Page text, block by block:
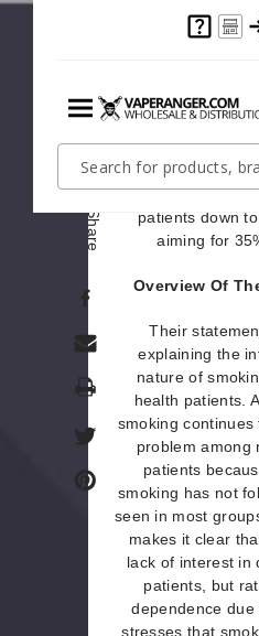
Menu
Search
Form
Share
Print
for its harm
health
staff should
purpose of their
to announce their
the smoking rate
patients down
aiming for
Overview Of
Their
explaining the
nature of
health patients.
smoking
problem among
patients
smoking has not
seen in most
makes it clear
lack of interest in
patients, but
dependence
stresses that